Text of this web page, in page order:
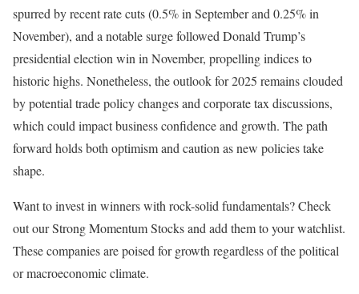
spurred by recent rate cuts (0.5% in September and 0.25% in
November), and a notable surge followed Donald Trump’s
presidential election win in November, propelling indices to
historic highs. Nonetheless, the outlook for 2025 remains clouded
by potential trade policy changes and corporate tax discussions,
which could impact business confidence and growth. The path
forward holds both optimism and caution as new policies take
shape.
Want to invest in winners with rock-solid fundamentals? Check
out our Strong Momentum Stocks and add them to your watchlist.
These companies are poised for growth regardless of the political
or macroeconomic climate.